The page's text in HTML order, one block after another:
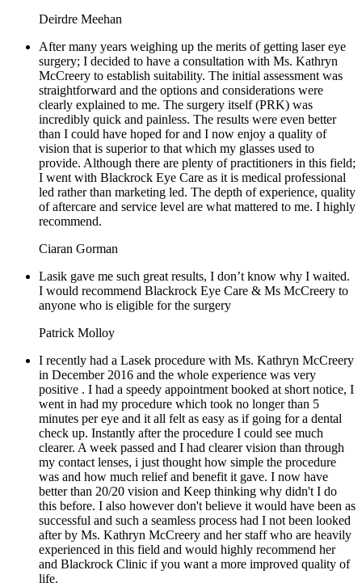
Deirdre Meehan
After many years weighing up the merits of getting laser eye
surgery; I decided to have a consultation with Ms. Kathryn
McCreery to establish suitability. The initial assessment was
straightforward and the options and considerations were
clearly explained to me. The surgery itself (PRK) was
incredibly quick and painless. The results were even better
than I could have hoped for and I now enjoy a quality of
vision that is superior to that which my glasses used to
provide. Although there are plenty of practitioners in this field;
I went with Blackrock Eye Care as it is medical professional
led rather than marketing led. The depth of experience, quality
of aftercare and service level are what mattered to me. I highly
recommend.
Ciaran Gorman
Lasik gave me such great results, I don’t know why I waited.
I would recommend Blackrock Eye Care & Ms McCreery to
anyone who is eligible for the surgery
Patrick Molloy
I recently had a Lasek procedure with Ms. Kathryn McCreery
in December 2016 and the whole experience was very
positive . I had a speedy appointment booked at short notice, I
went in had my procedure which took no longer than 5
minutes per eye and it all felt as easy as if going for a dental
check up. Instantly after the procedure I could see much
clearer. A week passed and I had clearer vision than through
my contact lenses, i just thought how simple the procedure
was and how much relief and benefit it gave. I now have
better than 20/20 vision and Keep thinking why didn't I do
this before. I also however don't believe it would have been as
successful and such a seamless process had I not been looked
after by Ms. Kathryn McCreery and her staff who are heavily
experienced in this field and would highly recommend her
and Blackrock Clinic if you want a more improved quality of
life.